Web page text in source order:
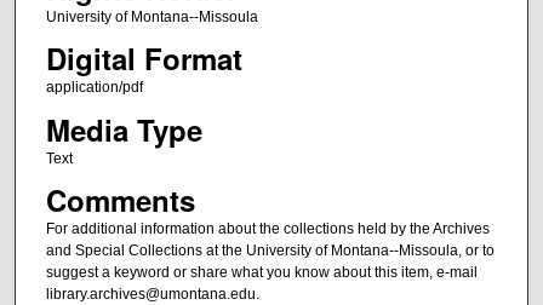
University of Montana--Missoula
Digital Format
application/pdf
Media Type
Text
Comments
For additional information about the collections held by the Archives
and Special Collections at the University of Montana--Missoula, or to
suggest a keyword or share what you know about this item, e-mail
library.archives@umontana.edu.